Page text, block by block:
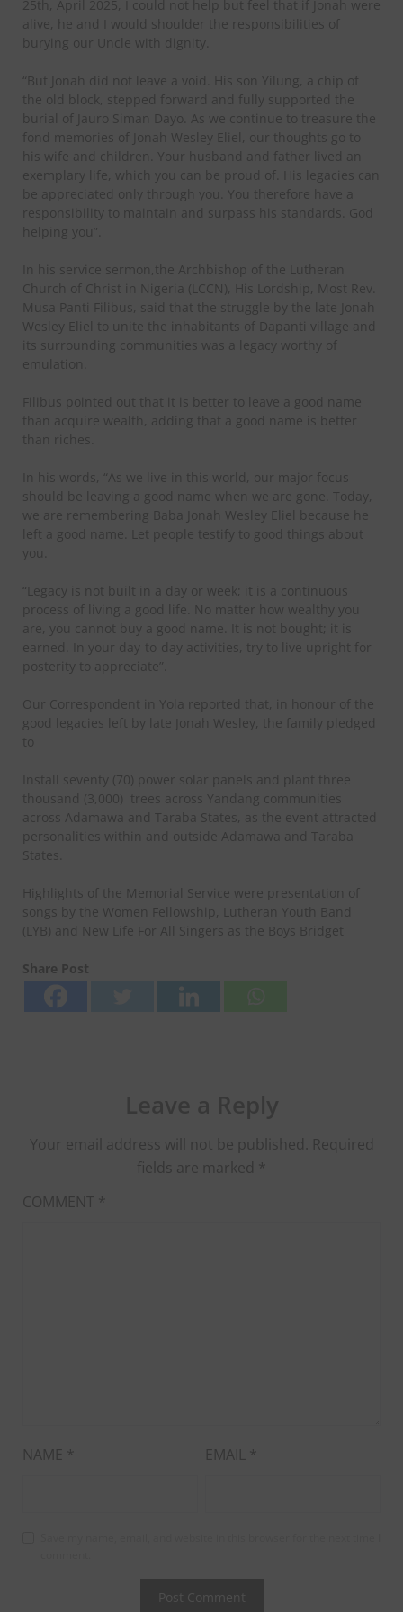
25th, April 2025, I could not help but feel that if Jonah were
alive, he and I would shoulder the responsibilities of
burying our Uncle with dignity.
“But Jonah did not leave a void. His son Yilung, a chip of
the old block, stepped forward and fully supported the
burial of Jauro Siman Dayo. As we continue to treasure the
fond memories of Jonah Wesley Eliel, our thoughts go to
his wife and children. Your husband and father lived an
exemplary life, which you can be proud of. His legacies can
be appreciated only through you. You therefore have a
responsibility to maintain and surpass his standards. God
helping you”.
In his service sermon,the Archbishop of the Lutheran
Church of Christ in Nigeria (LCCN), His Lordship, Most Rev.
Musa Panti Filibus, said that the struggle by the late Jonah
Wesley Eliel to unite the inhabitants of Dapanti village and
its surrounding communities was a legacy worthy of
emulation.
Filibus pointed out that it is better to leave a good name
than acquire wealth, adding that a good name is better
than riches.
In his words, “As we live in this world, our major focus
should be leaving a good name when we are gone. Today,
we are remembering Baba Jonah Wesley Eliel because he
left a good name. Let people testify to good things about
you.
“Legacy is not built in a day or week; it is a continuous
process of living a good life. No matter how wealthy you
are, you cannot buy a good name. It is not bought; it is
earned. In your day-to-day activities, try to live upright for
posterity to appreciate”.
Our Correspondent in Yola reported that, in honour of the
good legacies left by late Jonah Wesley, the family pledged
to
Install seventy (70) power solar panels and plant three
thousand (3,000) trees across Yandang communities
across Adamawa and Taraba States, as the event attracted
personalities within and outside Adamawa and Taraba
States.
Highlights of the Memorial Service were presentation of
songs by the Women Fellowship, Lutheran Youth Band
(LYB) and New Life For All Singers as the Boys Bridget
Share Post
Your email address will not be published. Required
fields are marked *
COMMENT *
NAME * EMAIL *